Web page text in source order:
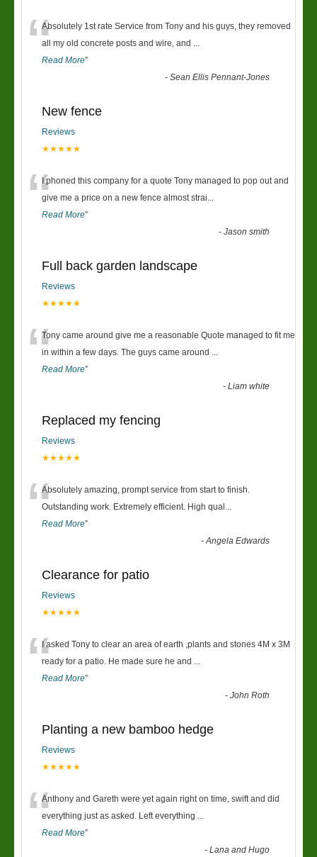
“Absolutely 1st rate Service from Tony and his guys, they removed
all my old concrete posts and wire, and
Read More”
-Sean Ellis Pennant-Jones
New fence
Reviews
★★★★★
“I phoned this company for a quote Tony managed to pop out and
give me a price on a new fence almost strai
Read More”
-Jason smith
Full back garden landscape
Reviews
★★★★★
“Tony came around give me a reasonable Quote managed to fit me
in within a few days. The guys came around
Read More”
-Liam white
Replaced my fencing
Reviews
★★★★★
“Absolutely amazing, prompt service from start to finish.
Outstanding work. Extremely efficient. High qual
Read More”
-Angela Edwards
Clearance for patio
Reviews
★★★★★
“I asked Tony to clear an area of earth ,plants and stones 4M x 3M
ready for a patio. He made sure he and
Read More”
-John Roth
Planting a new bamboo hedge
Reviews
★★★★★
“Anthony and Gareth were yet again right on time, swift and did
everything just as asked. Left everything
Read More”
-Lana and Hugo